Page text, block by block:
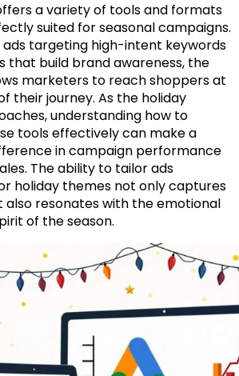
a variety of tools and formats
suited for seasonal campaigns.
ads targeting high-intent keywords
that build brand awareness, the
marketers to reach shoppers at
their journey. As the holiday
understanding how to
tools effectively can make a
in campaign performance
The ability to tailor ads
holiday themes not only captures
resonates with the emotional
of the season.